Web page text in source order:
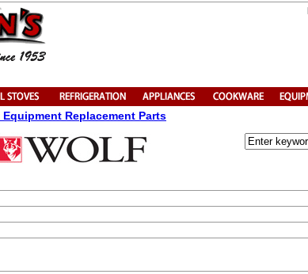
Equipment Replacement Parts